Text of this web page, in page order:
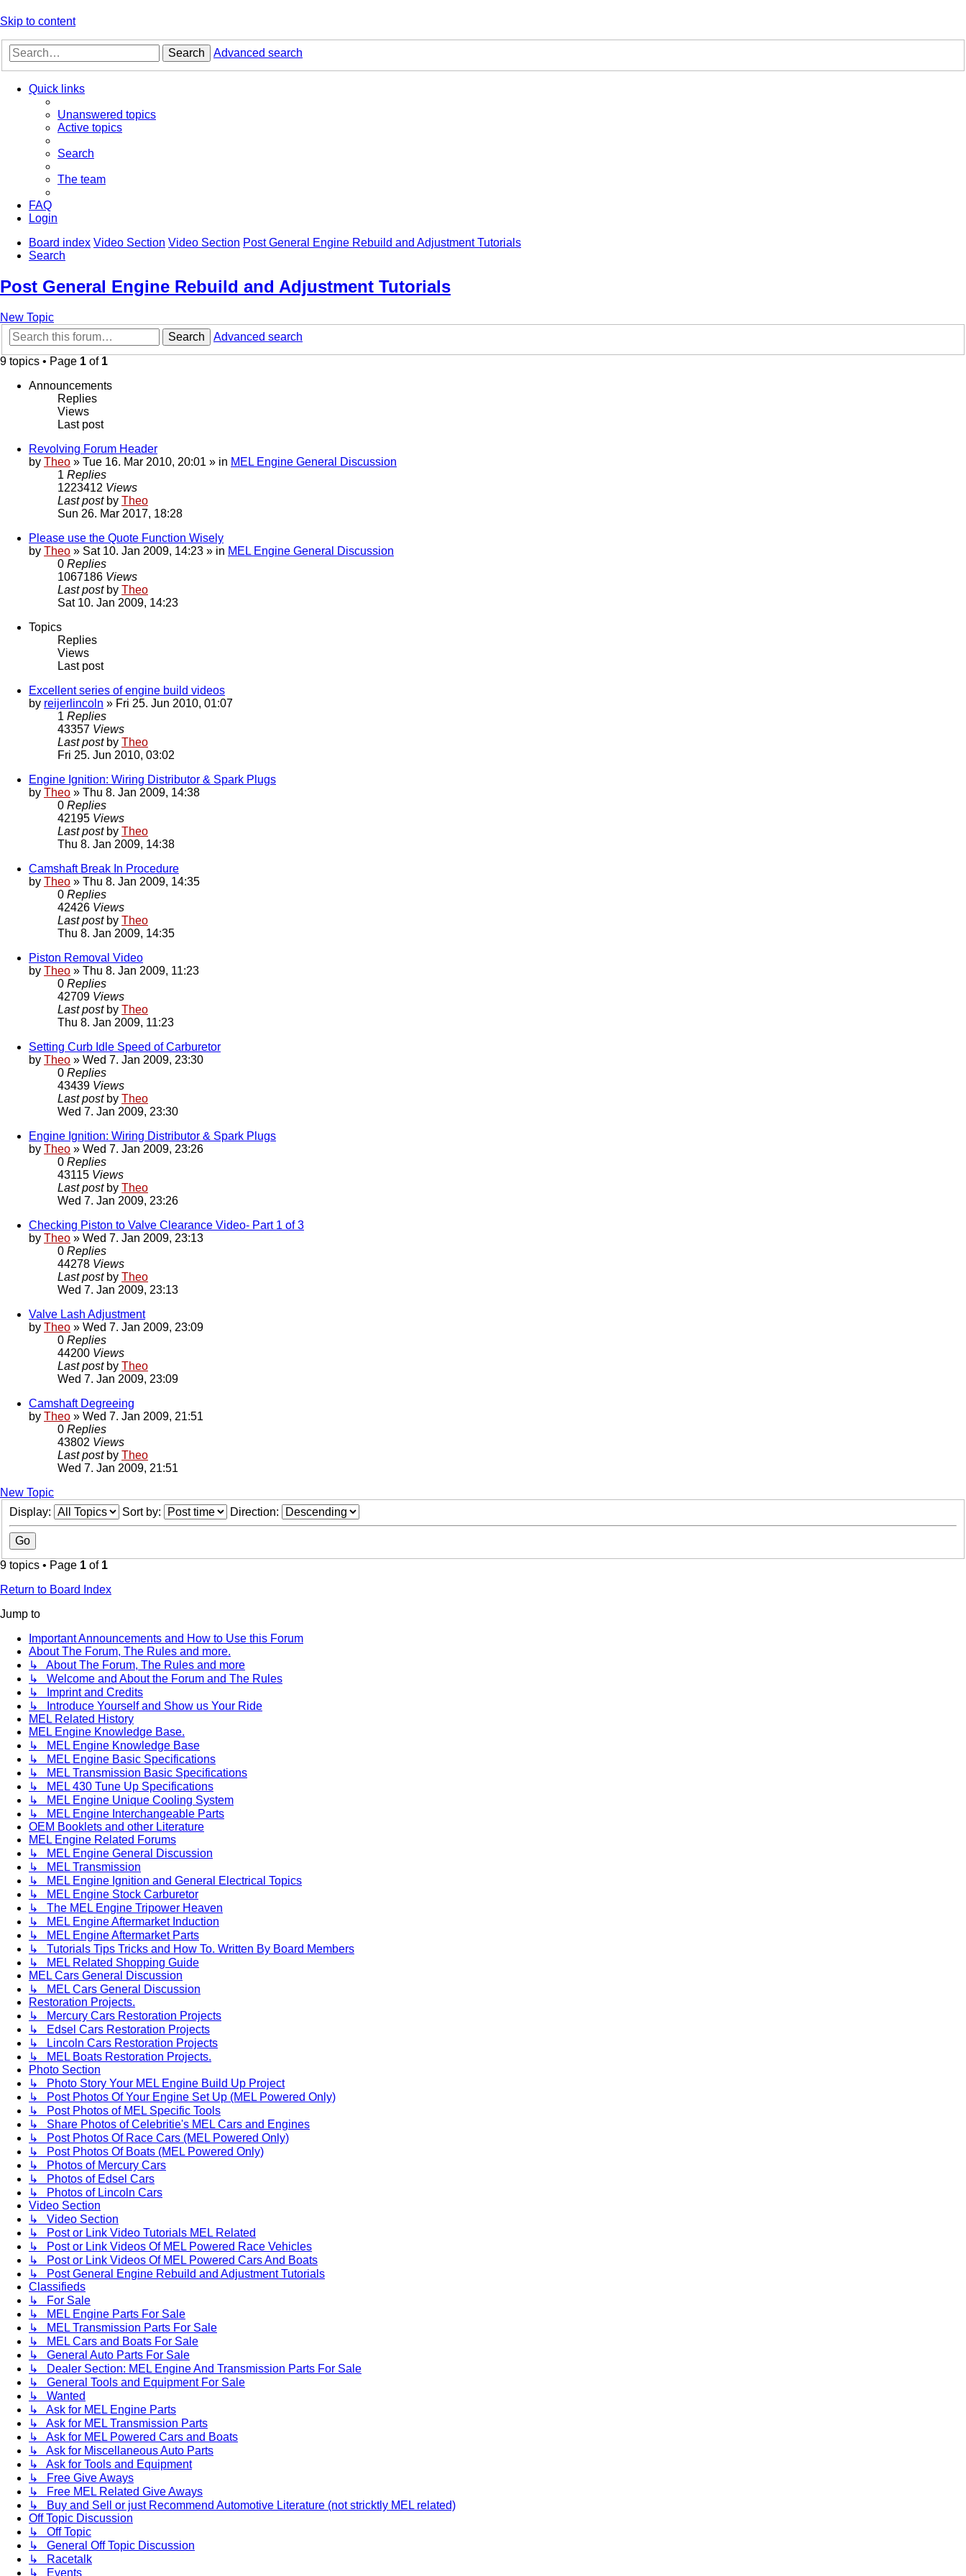
Skip to content
Search Advanced search
Quick links
Unanswered topics
Active topics
Search
The team
FAQ
Login
Board index Video Section Video Section Post General Engine Rebuild and Adjustment Tutorials
Search
Post General Engine Rebuild and Adjustment Tutorials
New Topic
Search
Advanced search
9 topics • Page 1 of 1
Announcements
Replies
Views
Last post
Revolving Forum Header
by Theo » Tue 16. Mar 2010, 20:01 » in MEL Engine General Discussion
1 Replies
1223412 Views
Last post by Theo
Sun 26. Mar 2017, 18:28
Please use the Quote Function Wisely
by Theo » Sat 10. Jan 2009, 14:23 » in MEL Engine General Discussion
0 Replies
1067186 Views
Last post by Theo
Sat 10. Jan 2009, 14:23
Topics
Replies
Views
Last post
Excellent series of engine build videos
by reijerlincoln » Fri 25. Jun 2010, 01:07
1 Replies
43357 Views
Last post by Theo
Fri 25. Jun 2010, 03:02
Engine Ignition: Wiring Distributor & Spark Plugs
by Theo » Thu 8. Jan 2009, 14:38
0 Replies
42195 Views
Last post by Theo
Thu 8. Jan 2009, 14:38
Camshaft Break In Procedure
by Theo » Thu 8. Jan 2009, 14:35
0 Replies
42426 Views
Last post by Theo
Thu 8. Jan 2009, 14:35
Piston Removal Video
by Theo » Thu 8. Jan 2009, 11:23
0 Replies
42709 Views
Last post by Theo
Thu 8. Jan 2009, 11:23
Setting Curb Idle Speed of Carburetor
by Theo » Wed 7. Jan 2009, 23:30
0 Replies
43439 Views
Last post by Theo
Wed 7. Jan 2009, 23:30
Engine Ignition: Wiring Distributor & Spark Plugs
by Theo » Wed 7. Jan 2009, 23:26
0 Replies
43115 Views
Last post by Theo
Wed 7. Jan 2009, 23:26
Checking Piston to Valve Clearance Video- Part 1 of 3
by Theo » Wed 7. Jan 2009, 23:13
0 Replies
44278 Views
Last post by Theo
Wed 7. Jan 2009, 23:13
Valve Lash Adjustment
by Theo » Wed 7. Jan 2009, 23:09
0 Replies
44200 Views
Last post by Theo
Wed 7. Jan 2009, 23:09
Camshaft Degreeing
by Theo » Wed 7. Jan 2009, 21:51
0 Replies
43802 Views
Last post by Theo
Wed 7. Jan 2009, 21:51
New Topic
Display:
Sort by: Direction:
9 topics • Page 1 of 1
Return to Board Index
Jump to
Important Announcements and How to Use this Forum
About The Forum, The Rules and more.
↳ About The Forum, The Rules and more
↳ Welcome and About the Forum and The Rules
↳ Imprint and Credits
↳ Introduce Yourself and Show us Your Ride
MEL Related History
MEL Engine Knowledge Base.
↳ MEL Engine Knowledge Base
↳ MEL Engine Basic Specifications
↳ MEL Transmission Basic Specifications
↳ MEL 430 Tune Up Specifications
↳ MEL Engine Unique Cooling System
↳ MEL Engine Interchangeable Parts
OEM Booklets and other Literature
MEL Engine Related Forums
↳ MEL Engine General Discussion
↳ MEL Transmission
↳ MEL Engine Ignition and General Electrical Topics
↳ MEL Engine Stock Carburetor
↳ The MEL Engine Tripower Heaven
↳ MEL Engine Aftermarket Induction
↳ MEL Engine Aftermarket Parts
↳ Tutorials Tips Tricks and How To. Written By Board Members
↳ MEL Related Shopping Guide
MEL Cars General Discussion
↳ MEL Cars General Discussion
Restoration Projects.
↳ Mercury Cars Restoration Projects
↳ Edsel Cars Restoration Projects
↳ Lincoln Cars Restoration Projects
↳ MEL Boats Restoration Projects.
Photo Section
↳ Photo Story Your MEL Engine Build Up Project
↳ Post Photos Of Your Engine Set Up (MEL Powered Only)
↳ Post Photos of MEL Specific Tools
↳ Share Photos of Celebritie's MEL Cars and Engines
↳ Post Photos Of Race Cars (MEL Powered Only)
↳ Post Photos Of Boats (MEL Powered Only)
↳ Photos of Mercury Cars
↳ Photos of Edsel Cars
↳ Photos of Lincoln Cars
Video Section
↳ Video Section
↳ Post or Link Video Tutorials MEL Related
↳ Post or Link Videos Of MEL Powered Race Vehicles
↳ Post or Link Videos Of MEL Powered Cars And Boats
↳ Post General Engine Rebuild and Adjustment Tutorials
Classifieds
↳ For Sale
↳ MEL Engine Parts For Sale
↳ MEL Transmission Parts For Sale
↳ MEL Cars and Boats For Sale
↳ General Auto Parts For Sale
↳ Dealer Section: MEL Engine And Transmission Parts For Sale
↳ General Tools and Equipment For Sale
↳ Wanted
↳ Ask for MEL Engine Parts
↳ Ask for MEL Transmission Parts
↳ Ask for MEL Powered Cars and Boats
↳ Ask for Miscellaneous Auto Parts
↳ Ask for Tools and Equipment
↳ Free Give Aways
↳ Free MEL Related Give Aways
↳ Buy and Sell or just Recommend Automotive Literature (not stricktly MEL related)
Off Topic Discussion
↳ Off Topic
↳ General Off Topic Discussion
↳ Racetalk
↳ Events